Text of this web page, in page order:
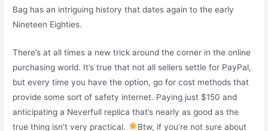
Bag has an intriguing history that dates again to the early
Nineteen Eighties.
There’s at all times a new trick around the corner in the online
purchasing world. It’s true that not all sellers settle for PayPal,
but every time you have the option, go for cost methods that
provide some sort of safety internet. Paying just $150 and
anticipating a Neverfull replica that’s nearly as good as the
true thing isn’t very practical.
Btw, if you’re not sure about